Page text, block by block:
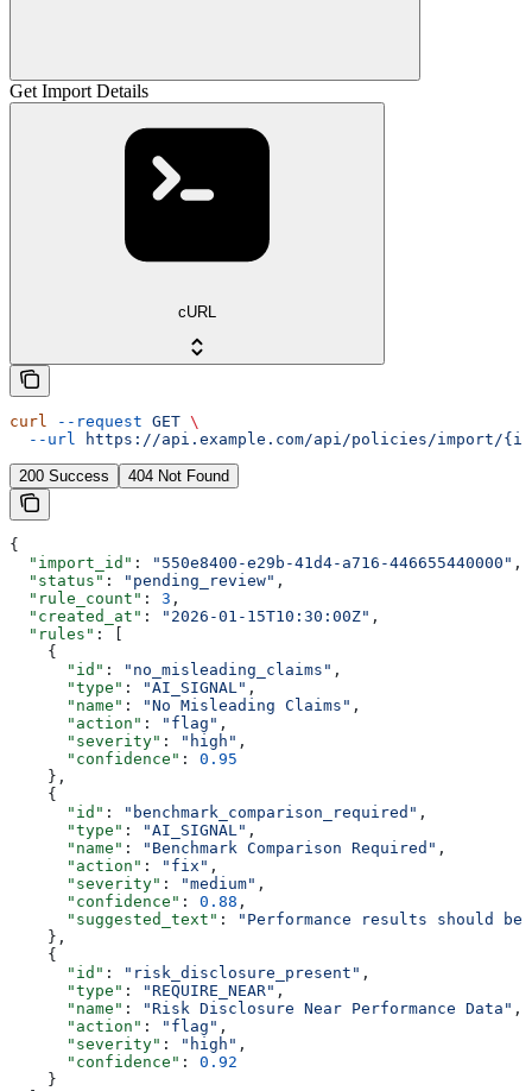
Get Import Details
cURL
curl --request GET \
  --url
https://api.example.com/api/policies/import/
200 Success 404 Not Found
{
  "import_id"
: "550e8400-e29b-41d4-a716-446655440000" ,
  "status"
: "pending_review" ,
  "rule_count"
: 3 ,
  "created_at"
: "2026-01-15T10:30:00Z" ,
  "rules"
: [
    {
      "id"
: "no_misleading_claims" ,
      "type"
: "AI_SIGNAL" ,
      "name"
: "No Misleading Claims" ,
      "action"
: "flag" ,
      "severity"
: "high" ,
      "confidence"
: 0.95
    },
    {
      "id"
: "benchmark_comparison_required" ,
      "type"
: "AI_SIGNAL" ,
      "name"
: "Benchmark Comparison Required" ,
      "action"
: "fix" ,
      "severity"
: "medium" ,
      "confidence"
: 0.88 ,
      "suggested_text"
:
"Performance results should be
    },
    {
      "id"
: "risk_disclosure_present" ,
      "type"
: "REQUIRE_NEAR" ,
      "name"
: "Risk Disclosure Near Performance Data" ,
      "action"
: "flag" ,
      "severity"
: "high" ,
      "confidence"
: 0.92
    }